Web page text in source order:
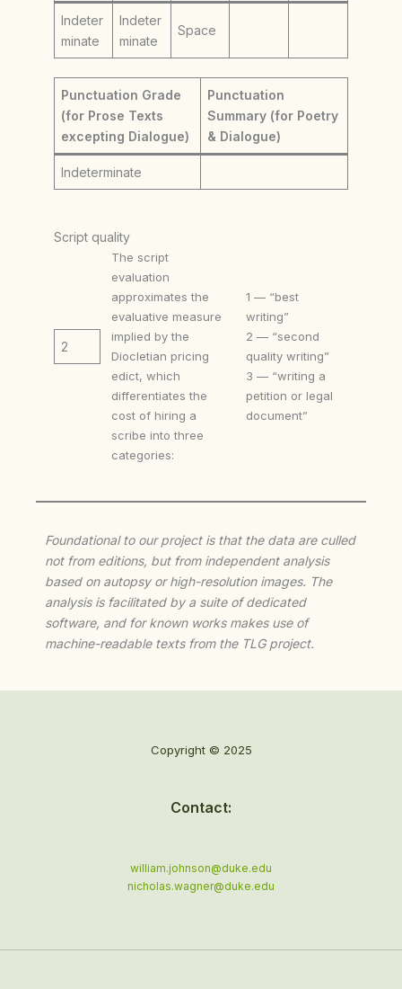
Indeter
minate
Indeter
minate
Space
Punctuation Grade
(for Prose Texts
excepting Dialogue)
Punctuation
Summary (for Poetry
& Dialogue)
Indeterminate
Script quality
2
The script
evaluation
approximates the
evaluative measure
implied by the
Diocletian pricing
edict, which
differentiates the
cost of hiring a
scribe into three
categories:
1 — “best
writing”
2 — “second
quality writing”
3 — “writing a
petition or legal
document”
Foundational to our project is that the data are culled
not from editions, but from independent analysis
based on autopsy or high-resolution images. The
analysis is facilitated by a suite of dedicated
software, and for known works makes use of
machine-readable texts from the TLG project.
Copyright © 2025
Contact:
william.johnson@duke.edu
nicholas.wagner@duke.edu